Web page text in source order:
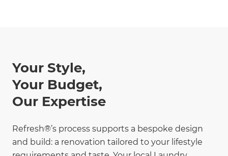
Your Style,
Your Budget,
Our Expertise
Refresh®’s process supports a bespoke design
and build: a renovation tailored to your lifestyle